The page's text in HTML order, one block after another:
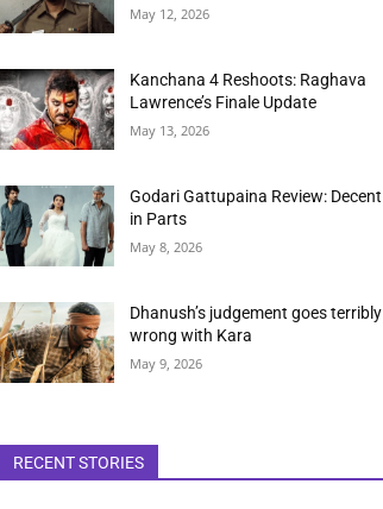
May 12, 2026
Kanchana 4 Reshoots: Raghava
Lawrence’s Finale Update
May 13, 2026
Godari Gattupaina Review: Decent
in Parts
May 8, 2026
Dhanush’s judgement goes terribly
wrong with Kara
May 9, 2026
RECENT STORIES